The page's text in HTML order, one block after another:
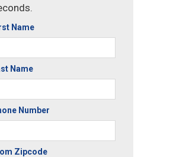
Name
Name
Number
Zipcode